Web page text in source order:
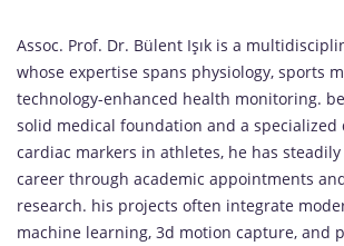
Assoc. Prof. Dr. Bülent Işık is a
whose expertise spans physiology, sports
technology-enhanced health monitoring.
solid medical foundation and a specialized
cardiac markers in athletes, he has
career through academic appointments
research. his projects often integrate
machine learning, 3d motion capture, and